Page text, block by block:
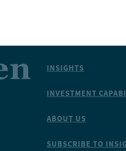
INSIGHTS
INVESTMENT
ABOUT US
SUBSCRIBE TO